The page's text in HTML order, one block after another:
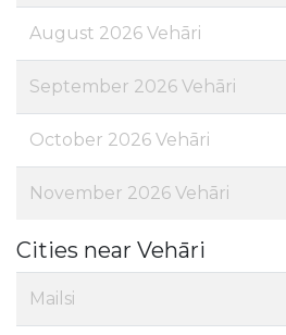
August 2026 Vehāri
September 2026 Vehāri
October 2026 Vehāri
November 2026 Vehāri
Cities near Vehāri
Mailsi